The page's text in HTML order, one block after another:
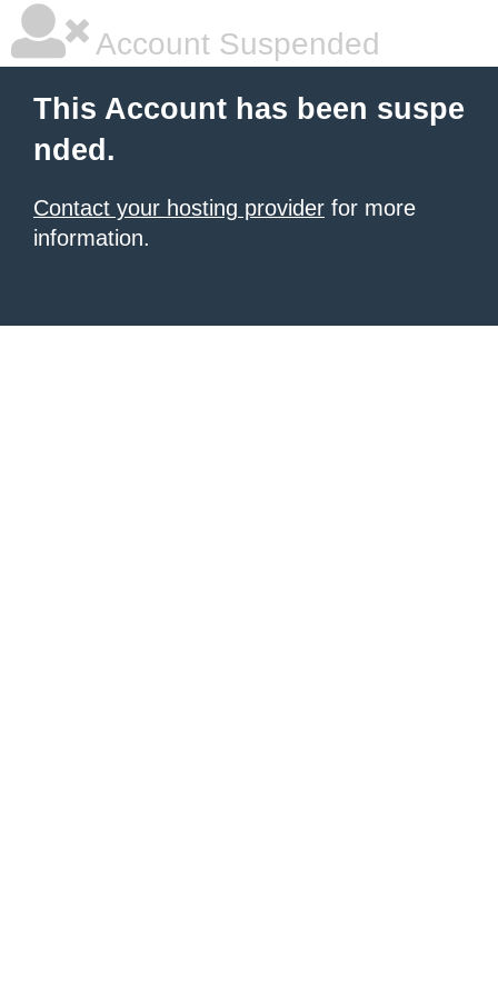
Account Suspended
This Account has been suspe
nded.
Contact your hosting provider for more
information.